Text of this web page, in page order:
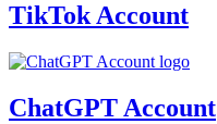
TikTok Account
ChatGPT Account